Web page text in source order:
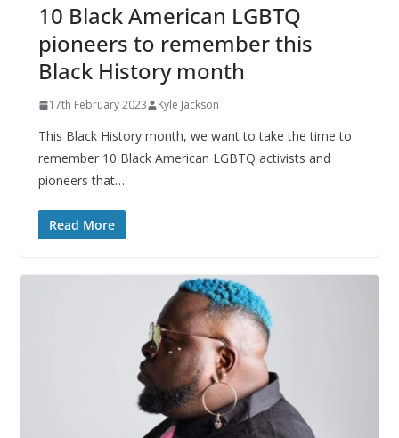
10 Black American LGBTQ
pioneers to remember this
Black History month
17th February 2023 Kyle Jackson
This Black History month, we want to take the time to
remember 10 Black American LGBTQ activists and
pioneers that…
Read More